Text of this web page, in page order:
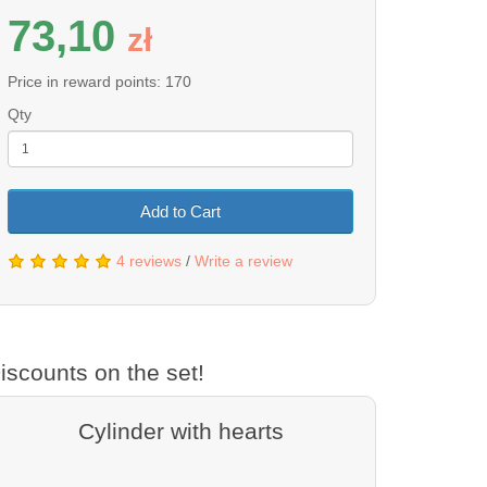
73,10 zł
Price in reward points: 170
Qty
Add to Cart
4 reviews / Write a review
on the set!
Cylinder with hearts